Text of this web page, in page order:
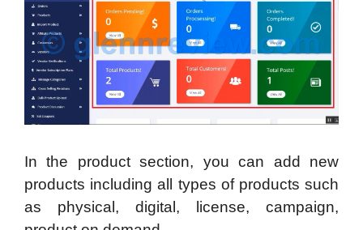
In the product section, you can add new
products including all types of products such
as physical, digital, license, campaign,